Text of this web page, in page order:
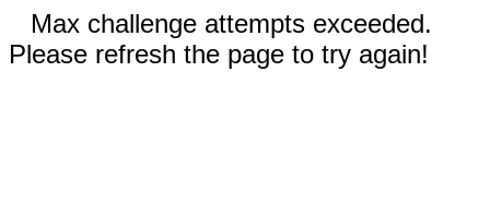
Max challenge attempts exceeded.
Please refresh the page to try again!